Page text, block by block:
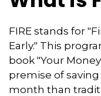
FIRE stands for
Early." This
book "Your
premise of
month than